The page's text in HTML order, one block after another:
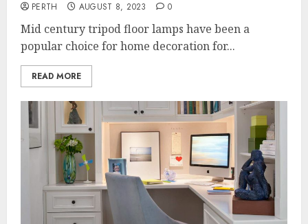
PERTH AUGUST 8, 2023 0
Mid century tripod floor lamps have been a
popular choice for home decoration for...
READ MORE